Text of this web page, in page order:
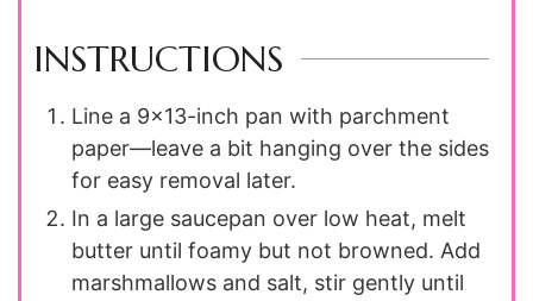
INSTRUCTIONS
Line a 9x13-inch pan with parchment
paper—leave a bit hanging over the sides
for easy removal later.
In a large saucepan over low heat, melt
butter until foamy but not browned. Add
marshmallows and salt, stir gently until